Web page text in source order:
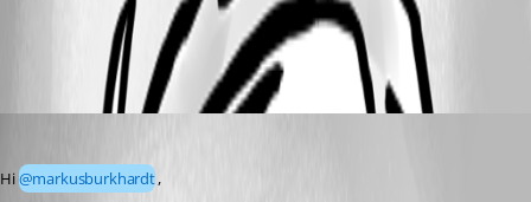
All Comments (4)
Hi @markusburkhardt,